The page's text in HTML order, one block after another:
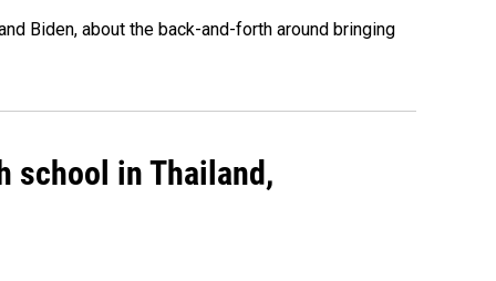
Biden, about the back-and-forth around bringing
school in Thailand,